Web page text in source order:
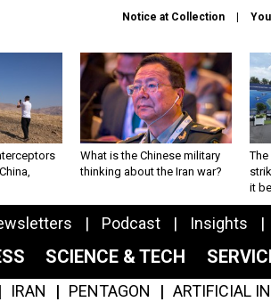
Notice at Collection
What is the Chinese military
thinking about the Iran war?
The
it
Podcast Insights
SCIENCE & TECH
IRAN PENTAGON ARTIFICIAL